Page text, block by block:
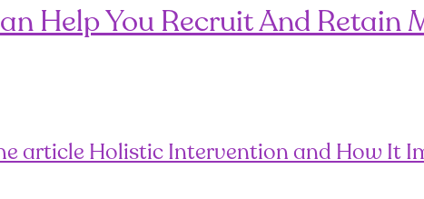
Help You Recruit And Retain